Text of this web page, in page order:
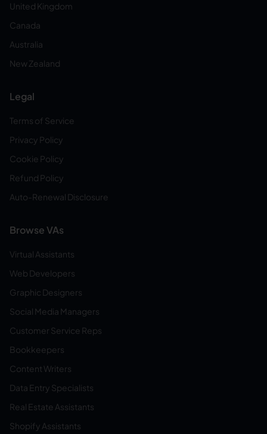
United Kingdom
Canada
Australia
New Zealand
Legal
Terms of Service
Privacy Policy
Cookie Policy
Refund Policy
Auto-Renewal Disclosure
Browse VAs
Virtual Assistants
Web Developers
Graphic Designers
Social Media Managers
Customer Service Reps
Bookkeepers
Content Writers
Data Entry Specialists
Real Estate Assistants
Shopify Assistants